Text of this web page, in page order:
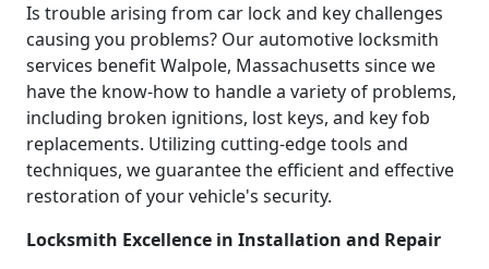
Is trouble arising from car lock and key challenges
causing you problems? Our automotive locksmith
services benefit Walpole, Massachusetts since we
have the know-how to handle a variety of problems,
including broken ignitions, lost keys, and key fob
replacements. Utilizing cutting-edge tools and
techniques, we guarantee the efficient and effective
restoration of your vehicle's security.
Locksmith Excellence in Installation and Repair